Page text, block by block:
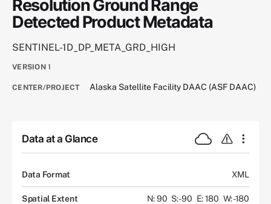
Resolution Ground Range
Detected Product Metadata
SENTINEL-1D_DP_META_GRD_HIGH
VERSION 1
CENTER/PROJECT Alaska Satellite Facility DAAC (ASF DAAC)
Data at a Glance
Data Format XML
Spatial Extent N: 90 S: -90 E: 180 W: -180